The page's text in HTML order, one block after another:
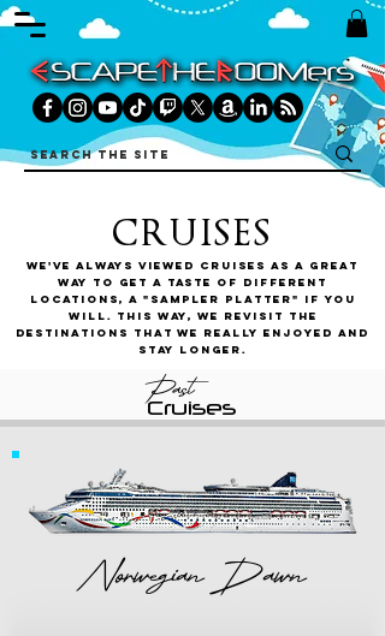
CRUISES
We've always viewed cruises as a great
way to get a taste of different
locations, a "sampler platter" if you
will. This way, we revisit the
destinations that we really enjoyed and
stay longer.
Past
Cruises
Norwegian Dawn